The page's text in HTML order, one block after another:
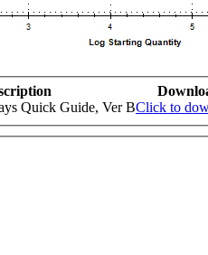
Quick Guide, Ver BClick to